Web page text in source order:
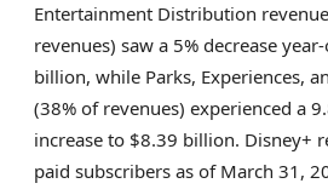
Entertainment Distribution
revenues) saw a 5% decrease
billion, while Parks, Experiences,
(38% of revenues) experienced a
increase to $8.39 billion. Disney+
paid subscribers as of March 31,